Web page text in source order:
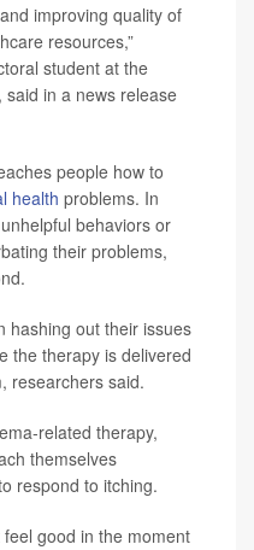
improving quality of
resources,”
student at the
said in a news release
people how to
health problems. In
behaviors or
their problems,
hashing out their issues
the therapy is delivered
researchers said.
related therapy,
themselves
respond to itching.
good in the moment